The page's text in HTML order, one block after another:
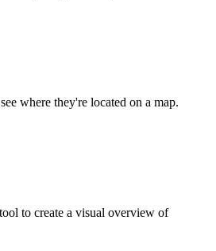
where they're located on a map.
to create a visual overview of